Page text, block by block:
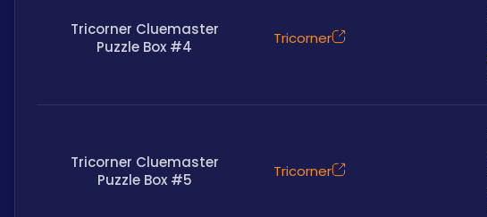
Tricorner Cluemaster
Puzzle Box #4
Tricorner
Tricorner Cluemaster
Puzzle Box #5
Tricorner